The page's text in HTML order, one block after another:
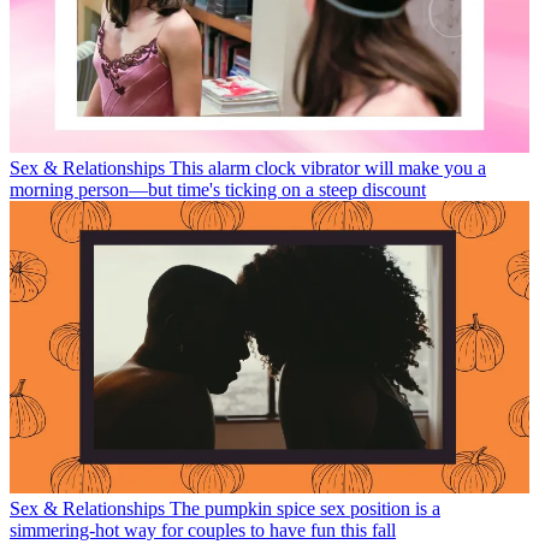
Sex & Relationships This alarm clock vibrator will make you a
morning person—but time's ticking on a steep discount
Sex & Relationships The pumpkin spice sex position is a
simmering-hot way for couples to have fun this fall